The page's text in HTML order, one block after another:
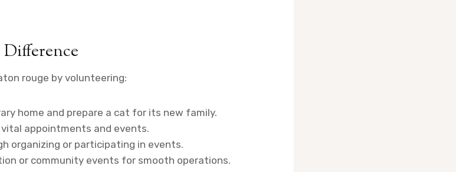
rouge by volunteering:
home and prepare a cat for its new family.
appointments and events.
organizing or participating in events.
or community events for smooth operations.